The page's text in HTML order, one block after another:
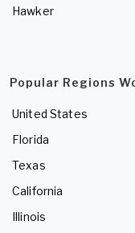
Hawker
Popular Regions
United States
Florida
Texas
California
Illinois